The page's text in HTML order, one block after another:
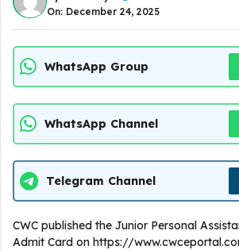
On: December 24, 2025
WhatsApp Group
WhatsApp Channel
Telegram Channel
CWC published the Junior Personal
Admit Card on https://